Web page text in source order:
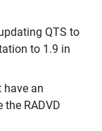
QTS to
to 1.9 in
have an
RADVD